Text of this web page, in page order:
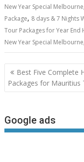
New Year Special Melbourne
Package, 8 days & 7 Nights
Tour Packages for Year End
New Year Special Melbourne
Post
navigation
Best Five Complete
Packages for Mauritius
Google ads